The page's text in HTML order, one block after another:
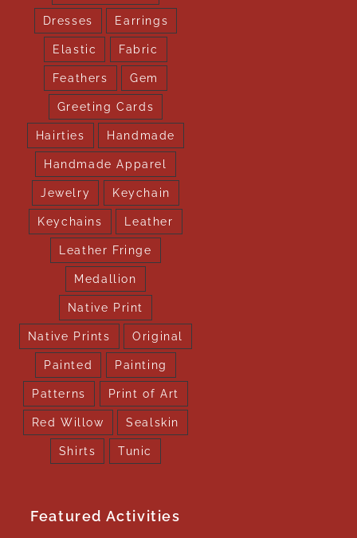
Dresses Earrings
Elastic Fabric
Feathers Gem
Greeting Cards
Hairties Handmade
Handmade Apparel
Jewelry Keychain
Keychains Leather
Leather Fringe
Medallion
Native Print
Native Prints Original
Painted Painting
Patterns Print of Art
Red Willow Sealskin
Shirts Tunic
Featured Activities